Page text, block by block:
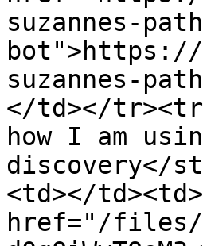
suzannes-
bot">https://
suzannes-
</td></
how I am
discovery</
<td></
href="/files/